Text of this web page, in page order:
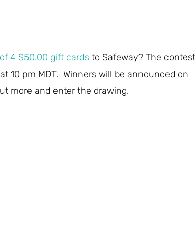
of 4 $50.00 gift cards to Safeway? The contest
10 pm MDT. Winners will be announced on
more and enter the drawing.